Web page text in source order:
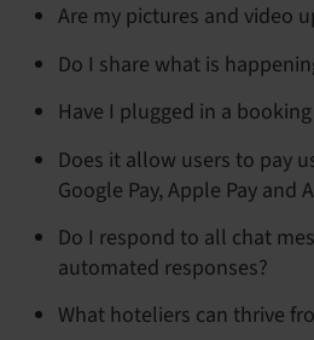
Are my pictures and video
Do I share what is
Have I plugged in a
Does it allow users to pay
Google Pay, Apple Pay and
Do I respond to all chat
automated responses?
What hoteliers can thrive